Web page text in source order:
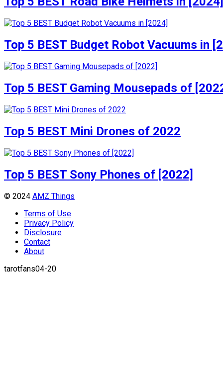
Top 5 BEST Budget Robot Vacuums in
Top 5 BEST Gaming Mousepads of
Top 5 BEST Mini Drones of 2022
Top 5 BEST Sony Phones of [2022]
© 2024 AMZ Things
Terms of Use
Privacy Policy
Disclosure
Contact
About
tarotfans04-20